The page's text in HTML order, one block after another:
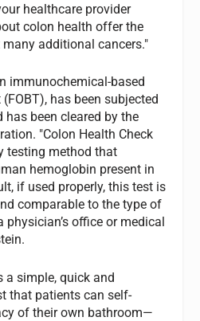
healthcare provider
colon health offer the
additional cancers."
immunochemical-based
has been subjected
been cleared by the
"Colon Health Check
testing method that
hemoglobin present in
if used properly, this test is
comparable to the type of
office or medical
a simple, quick and
that patients can self-
of their own bathroom—